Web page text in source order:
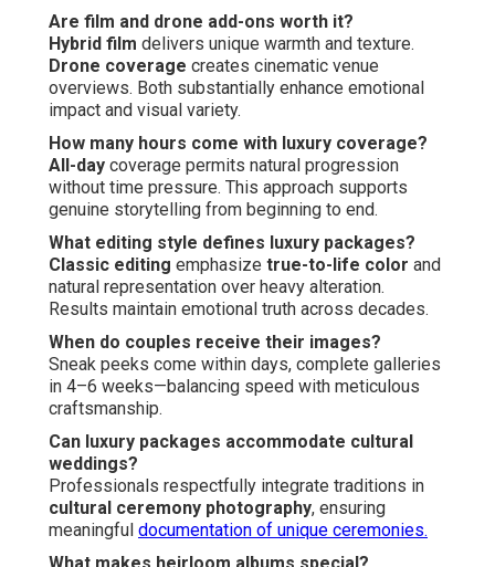
Are film and drone add-ons worth it?
Hybrid film delivers unique warmth and texture.
Drone coverage creates cinematic venue
overviews. Both substantially enhance emotional
impact and visual variety.
How many hours come with luxury coverage?
All-day coverage permits natural progression
without time pressure. This approach supports
genuine storytelling from beginning to end.
What editing style defines luxury packages?
Classic editing emphasize true-to-life color and
natural representation over heavy alteration.
Results maintain emotional truth across decades.
When do couples receive their images?
Sneak peeks come within days, complete galleries
in 4–6 weeks—balancing speed with meticulous
craftsmanship.
Can luxury packages accommodate cultural
weddings?
Professionals respectfully integrate traditions in
cultural ceremony photography, ensuring
meaningful documentation of unique ceremonies.